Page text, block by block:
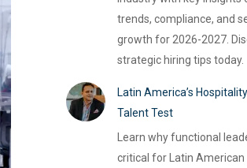
trends, compliance, and
growth for 2026-2027.
strategic hiring tips today.
Latin America’s
Talent Test
Learn why functional
critical for Latin American